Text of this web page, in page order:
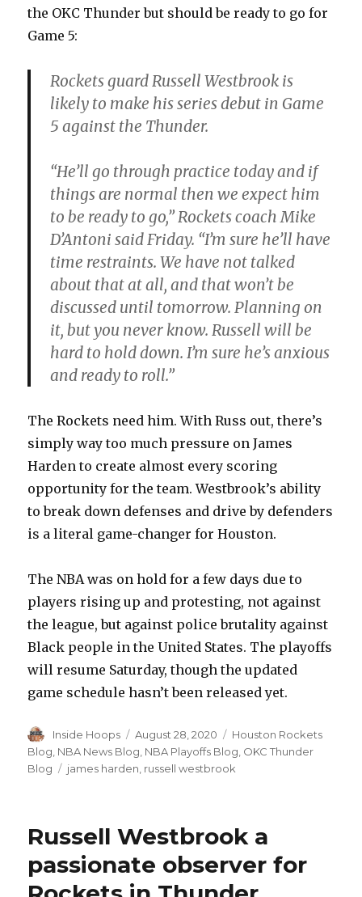
the OKC Thunder but should be ready to go for
Game 5:
Rockets guard Russell Westbrook is
likely to make his series debut in Game
5 against the Thunder.
“He’ll go through practice today and if
things are normal then we expect him
to be ready to go,” Rockets coach Mike
D’Antoni said Friday. “I’m sure he’ll have
time restraints. We have not talked
about that at all, and that won’t be
discussed until tomorrow. Planning on
it, but you never know. Russell will be
hard to hold down. I’m sure he’s anxious
and ready to roll.”
The Rockets need him. With Russ out, there’s
simply way too much pressure on James
Harden to create almost every scoring
opportunity for the team. Westbrook’s ability
to break down defenses and drive by defenders
is a literal game-changer for Houston.
The NBA was on hold for a few days due to
players rising up and protesting, not against
the league, but against police brutality against
Black people in the United States. The playoffs
will resume Saturday, though the updated
game schedule hasn’t been released yet.
Author
Inside Hoops
Posted
on
August 28, 2020 Categories
Houston Rockets
Blog NBA News Blog NBA Playoffs Blog OKC Thunder
Blog
Tags
james harden russell westbrook
Russell Westbrook a
passionate observer for